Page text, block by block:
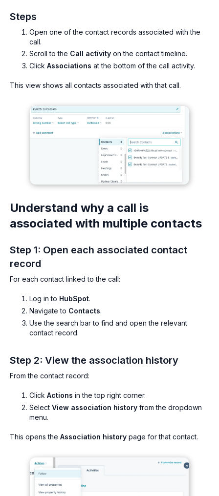
Steps
Open one of the contact records associated with the
call.
Scroll to the Call activity on the contact timeline.
Click Associations at the bottom of the call activity.
This view shows all contacts associated with that call.
Understand why a call is
associated with multiple contacts
Step 1: Open each associated contact
record
For each contact linked to the call:
Log in to HubSpot.
Navigate to Contacts.
Use the search bar to find and open the relevant
contact record.
Step 2: View the association history
From the contact record:
Click Actions in the top right corner.
Select View association history from the dropdown
menu.
This opens the Association history page for that contact.